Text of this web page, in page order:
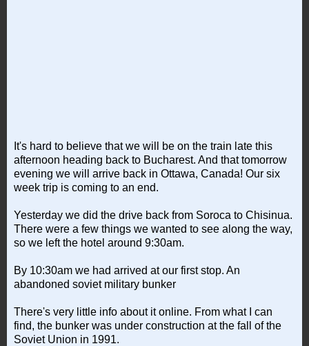
It's hard to believe that we will be on the train late this
afternoon heading back to Bucharest. And that tomorrow
evening we will arrive back in Ottawa, Canada! Our six
week trip is coming to an end.
Yesterday we did the drive back from Soroca to Chisinua.
There were a few things we wanted to see along the way,
so we left the hotel around 9:30am.
By 10:30am we had arrived at our first stop. An
abandoned soviet military bunker
There's very little info about it online. From what I can
find, the bunker was under construction at the fall of the
Soviet Union in 1991.